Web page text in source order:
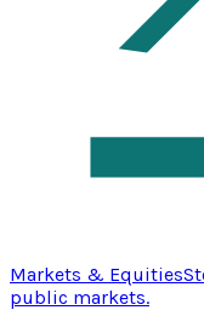
Markets & Equities
public markets.